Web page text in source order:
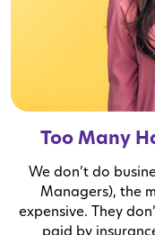
Too Many
We don’t do
Managers), the
expensive. They